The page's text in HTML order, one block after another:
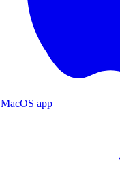
MacOS app